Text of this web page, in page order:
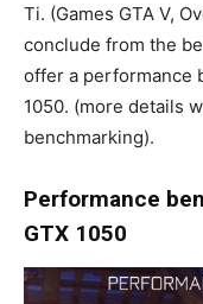
Ti. (Games GTA V,
conclude from the
offer a performance
1050. (more details
benchmarking).
Performance
GTX 1050